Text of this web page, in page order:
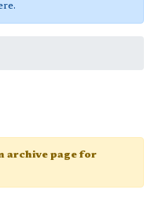
archive page for